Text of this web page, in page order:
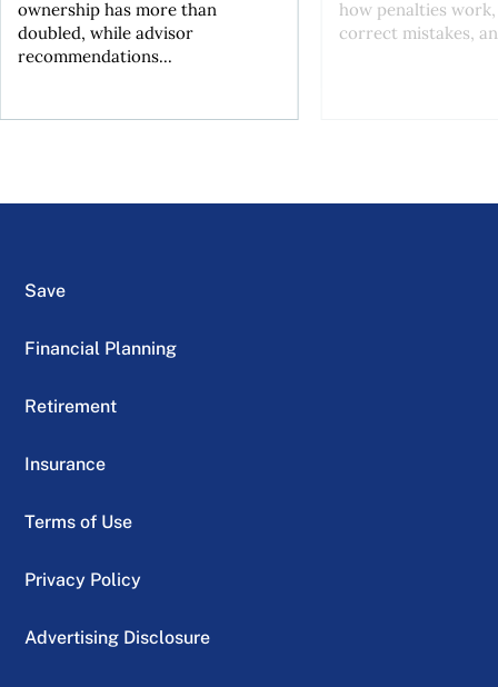
ownership has more than
doubled, while advisor
recommendations...
how penalties
correct mistakes,
Save
Financial Planning
Retirement
Insurance
Terms of Use
Privacy Policy
Advertising Disclosure